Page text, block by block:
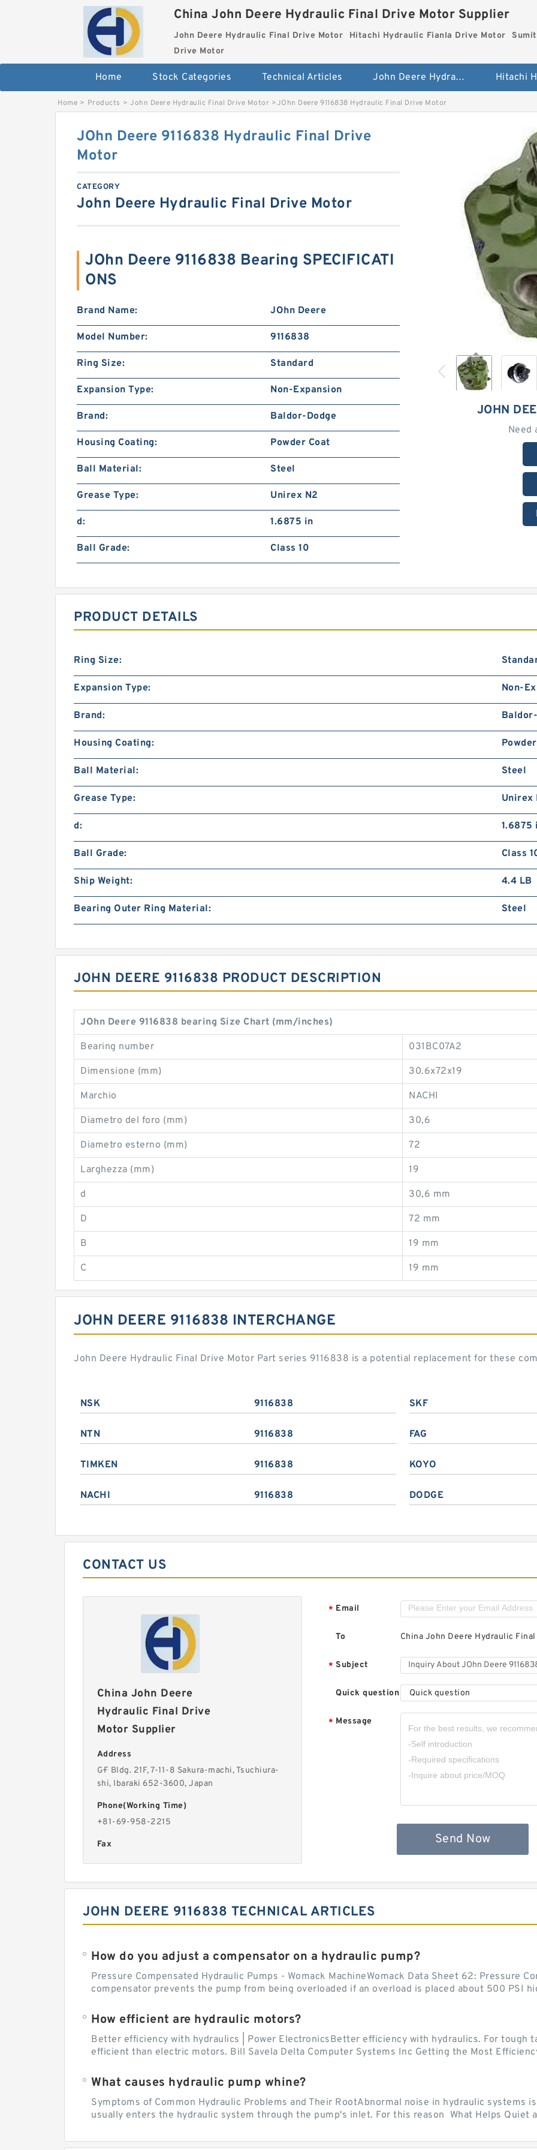
China John Deere Hydraulic Final Drive Motor Supplier
John Deere Hydraulic Final Drive Motor Hitachi Hydraulic Fianla Drive Motor
Drive Motor
Home Stock Categories Technical Articles John Deere Hydraulic Final Drive Motor
Home > Products > John Deere Hydraulic Final Drive Motor >JOhn Deere 9116838 Hydraulic Final Drive Motor
JOHN
Need
JOhn Deere 9116838 Hydraulic Final Drive
Motor
CATEGORY
John Deere Hydraulic Final Drive Motor
JOhn Deere 9116838 Bearing SPECIFICATI
ONS
Brand Name: JOhn Deere
Model Number: 9116838
Ring Size: Standard
Expansion Type: Non-Expansion
Brand: Baldor-Dodge
Housing Coating: Powder Coat
Ball Material: Steel
Grease Type: Unirex N2
d: 1.6875 in
Ball Grade: Class 10
PRODUCT DETAILS
Ring Size:
Expansion Type: Non-
Brand:
Housing Coating:
Ball Material: Steel
Grease Type: Unirex
d: 1.6875
Ball Grade: Class
Ship Weight: 4.4 LB
Bearing Outer Ring Material: Steel
JOHN DEERE 9116838 PRODUCT DESCRIPTION
JOhn Deere 9116838 bearing Size Chart (mm/inches)
Bearing number 031BC07A2
Dimensione (mm) 30.6x72x19
Marchio NACHI
Diametro del foro (mm) 30,6
Diametro esterno (mm) 72
Larghezza (mm) 19
d 30,6 mm
D 72 mm
B 19 mm
C 19 mm
JOHN DEERE 9116838 INTERCHANGE
John Deere Hydraulic Final Drive Motor Part series 9116838 is a potential replacement for these
NSK 9116838 SKF
NTN 9116838 FAG
TIMKEN 9116838 KOYO
NACHI 9116838 DODGE
CONTACT US
China John Deere
Hydraulic Final Drive
Motor Supplier
Address
G·F Bldg. 21F, 7-11-8 Sakura-machi, Tsuchiura-
shi, Ibaraki 652-3600, Japan
Phone(Working Time)
+81-69-958-2215
Fax
* Email
To China John Deere Hydraulic
* Subject
Quick question Quick question
* Message
Send Now
JOHN DEERE 9116838 TECHNICAL ARTICLES
How do you adjust a compensator on a hydraulic pump?
Pressure Compensated Hydraulic Pumps - Womack MachineWomack Data Sheet 62: Pressure
compensator prevents the pump from being overloaded if an overload is placed about 500 PSI
How efficient are hydraulic motors?
Better efficiency with hydraulics | Power ElectronicsBetter efficiency with hydraulics. For tough
efficient than electric motors. Bill Savela Delta Computer Systems Inc Getting the Most
What causes hydraulic pump whine?
Symptoms of Common Hydraulic Problems and Their RootAbnormal noise in hydraulic systems
usually enters the hydraulic system through the pump's inlet. For this reason What Helps Quiet